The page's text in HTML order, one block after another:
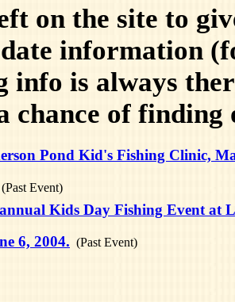
on the site to
information
info is always
chance of
Pond Kid's Fishing Clinic,
(Past Event)
Kids Day Fishing Event at
6, 2004. (Past Event)